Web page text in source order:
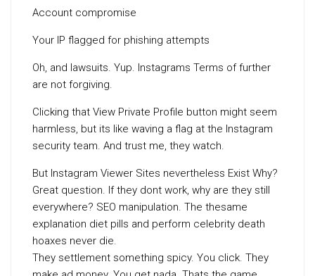
Account compromise
Your IP flagged for phishing attempts
Oh, and lawsuits. Yup. Instagrams Terms of further
are not forgiving.
Clicking that View Private Profile button might seem
harmless, but its like waving a flag at the Instagram
security team. And trust me, they watch.
But Instagram Viewer Sites nevertheless Exist Why?
Great question. If they dont work, why are they still
everywhere? SEO manipulation. The thesame
explanation diet pills and perform celebrity death
hoaxes never die.
They settlement something spicy. You click. They